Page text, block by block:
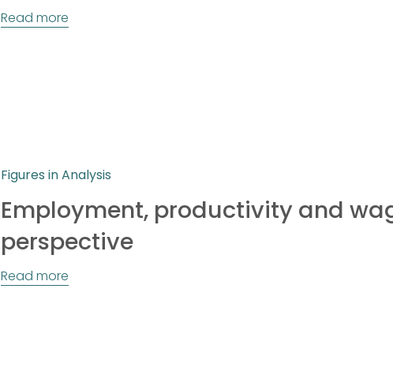
Read more
Figures in Analysis
Employment, productivity and
perspective
Read more